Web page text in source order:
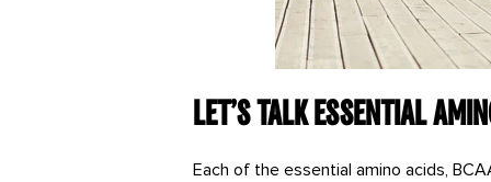
Let’s talk Essential
Each of the essential amino acids,